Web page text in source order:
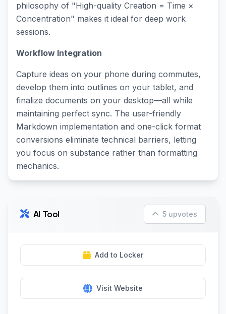
philosophy of "High-quality Creation = Time ×
Concentration" makes it ideal for deep work
sessions.
Workflow Integration
Capture ideas on your phone during commutes,
develop them into outlines on your tablet, and
finalize documents on your desktop—all while
maintaining perfect sync. The user-friendly
Markdown implementation and one-click format
conversions eliminate technical barriers, letting
you focus on substance rather than formatting
mechanics.
AI Tool 5 upvotes
Add to Locker
Visit Website